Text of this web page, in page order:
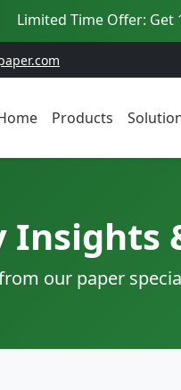
Limited Time Offer: Get
Products
our paper